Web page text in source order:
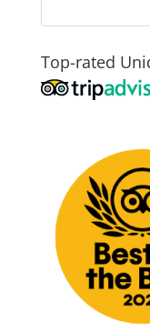
Top-rated